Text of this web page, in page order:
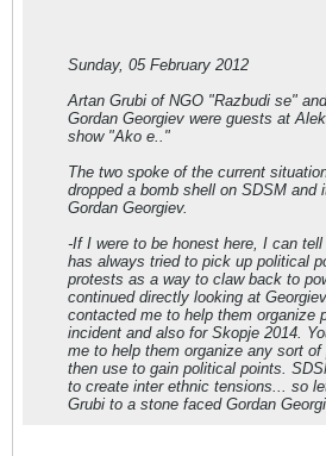
Sunday, 05 February 2012
Artan Grubi of NGO "Razbudi se"
Gordan Georgiev were guests at
show "Ako e.."
The two spoke of the current
dropped a bomb shell on SDSM and
Gordan Georgiev.
-If I were to be honest here, I can
has always tried to pick up political
protests as a way to claw back to
continued directly looking at
contacted me to help them organize
incident and also for Skopje 2014.
me to help them organize any sort
then use to gain political points.
to create inter ethnic tensions... so
Grubi to a stone faced Gordan